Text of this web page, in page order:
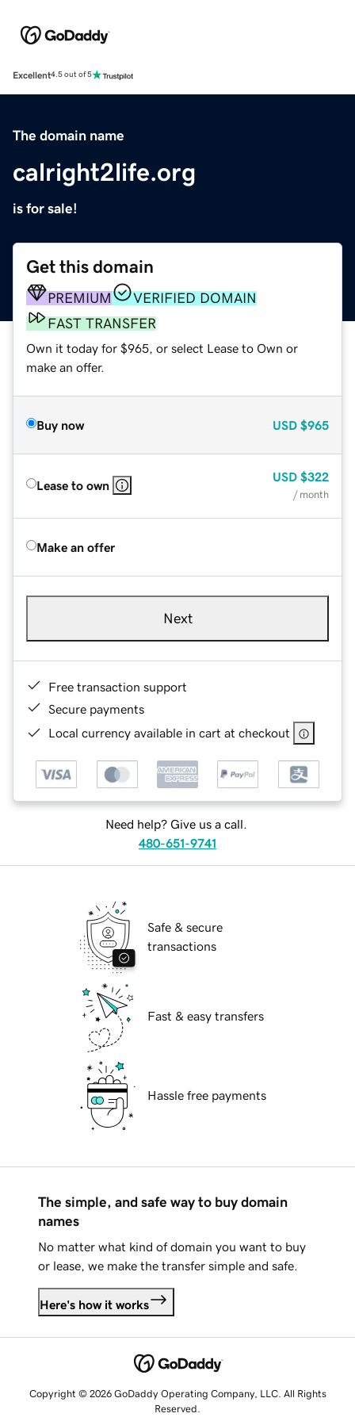
Excellent4.5 out of 5
The domain name
calright2life.org
is for sale!
Get this domain
PREMIUM
VERIFIED DOMAIN
FAST TRANSFER
Own it today for $965, or select Lease to Own or
make an offer.
Buy now USD $965
Lease to own
USD $322
/ month
Make an offer
Next
Free transaction support
Secure payments
Local currency available in cart at checkout
Need help? Give us a call.
480-651-9741
Safe & secure
transactions
Fast & easy transfers
Hassle free payments
The simple, and safe way to buy domain
names
No matter what kind of domain you want to buy
or lease, we make the transfer simple and safe.
Here's how it works
Copyright © 2026 GoDaddy Operating Company, LLC. All Rights
Reserved.